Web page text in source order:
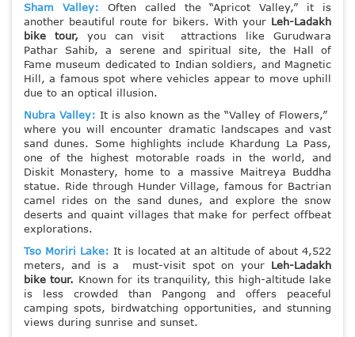
Sham Valley: Often called the “Apricot Valley,” it is
another beautiful route for bikers. With your Leh-Ladakh
bike tour, you can visit attractions like Gurudwara
Pathar Sahib, a serene and spiritual site, the Hall of
Fame museum dedicated to Indian soldiers, and Magnetic
Hill, a famous spot where vehicles appear to move uphill
due to an optical illusion.
Nubra Valley: It is also known as the “Valley of Flowers,”
where you will encounter dramatic landscapes and vast
sand dunes. Some highlights include Khardung La Pass,
one of the highest motorable roads in the world, and
Diskit Monastery, home to a massive Maitreya Buddha
statue. Ride through Hunder Village, famous for Bactrian
camel rides on the sand dunes, and explore the snow
deserts and quaint villages that make for perfect offbeat
explorations.
Tso Moriri Lake: It is located at an altitude of about 4,522
meters, and is a must-visit spot on your Leh-Ladakh
bike tour. Known for its tranquility, this high-altitude lake
is less crowded than Pangong and offers peaceful
camping spots, birdwatching opportunities, and stunning
views during sunrise and sunset.